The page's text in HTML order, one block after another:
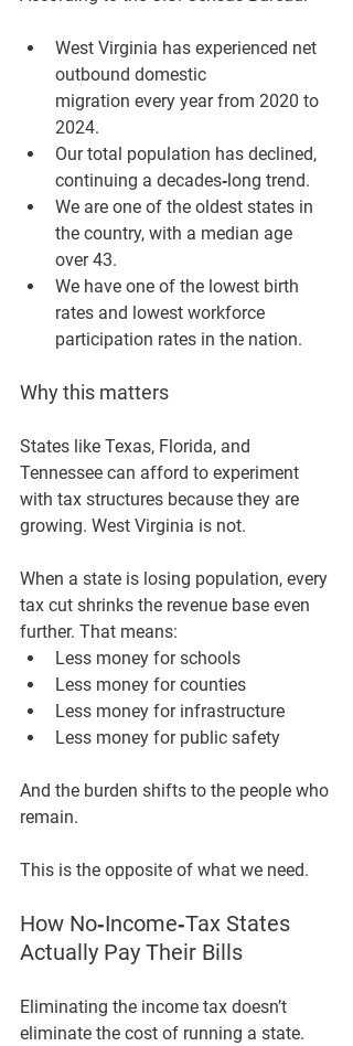
West Virginia has experienced net
outbound domestic
migration every year from 2020 to
2024.
Our total population has declined,
continuing a decades‑long trend.
We are one of the oldest states in
the country, with a median age
over 43.
We have one of the lowest birth
rates and lowest workforce
participation rates in the nation.
Why this matters
States like Texas, Florida, and
Tennessee can afford to experiment
with tax structures because they are
growing. West Virginia is not.
When a state is losing population, every
tax cut shrinks the revenue base even
further. That means:
Less money for schools
Less money for counties
Less money for infrastructure
Less money for public safety
And the burden shifts to the people who
remain.
This is the opposite of what we need.
How No‑Income‑Tax States
Actually Pay Their Bills
Eliminating the income tax doesn’t
eliminate the cost of running a state.